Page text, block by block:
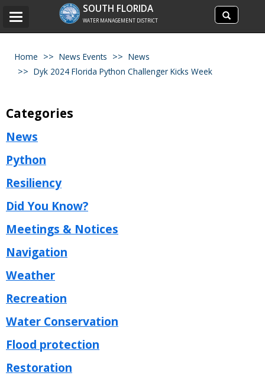
Search
site
Search
SOUTH FLORIDA
WATER MANAGEMENT DISTRICT
Toggle
Home News Events
News
Dyk 2024 Florida Python Challenger Kicks Week
Categories
News
Python
Resiliency
Did You Know?
Meetings & Notices
Navigation
Weather
Recreation
Water Conservation
Flood protection
Restoration